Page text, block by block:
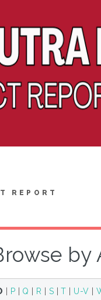
REPORT
by
| P | Q | R | S |T | U-V |